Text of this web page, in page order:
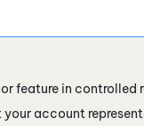
feature in controlled
account